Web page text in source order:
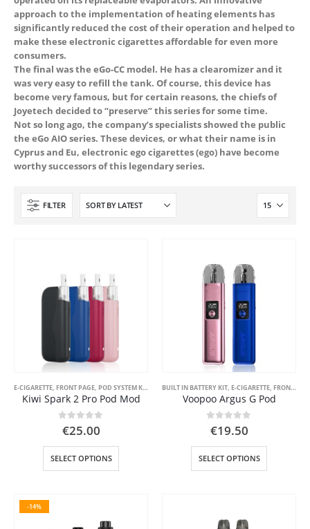
approach to the implementation of heating elements has
significantly reduced the cost of their operation and helped to
make these electronic cigarettes affordable for even more
consumers.
The final was the eGo-CC model. He has a clearomizer and it
was very easy to refill the tank. Of course, this device has
become very famous, but for certain reasons, the chiefs of
Joyetech decided to “preserve” this series for some time.
Not so long ago, the company’s specialists showed the public
the eGo AIO series. These devices, or what their name is in
Cyprus and Eu, electronic ego cigarettes (ego) have become
worthy successors of this legendary series.
FILTER
E-CIGARETTE, FRONT PAGE, POD SYSTEM KITS STARTER KIT,VAPE PEN
Kiwi Spark 2 Pro Pod Mod
0out of 5
€25.00
SELECT OPTIONS
BUILT IN BATTERY KIT, E-CIGARETTE, FRONT PAGE
Voopoo Argus G Pod
0out of 5
€19.50
SELECT OPTIONS
-14%